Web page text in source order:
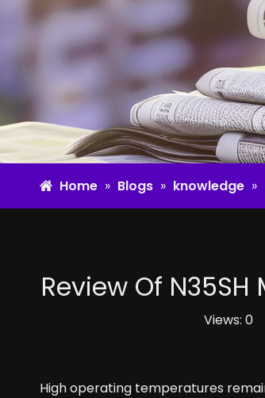
Home » Blogs » knowledge »
Review Of
Views: 0
High operating temperatures